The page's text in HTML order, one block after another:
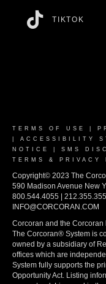
TIKTOK
TERMS OF USE
ACCESSIBILITY
NOTICE
SMS
TERMS & PRIVACY
Copyright© 2023 The
590 Madison Avenue New
800.544.4055 |
INFO@CORCORAN.COM
Corcoran and the
The Corcoran® System is
owned by a subsidiary of
offices which are
System fully supports the
Opportunity Act. Listing